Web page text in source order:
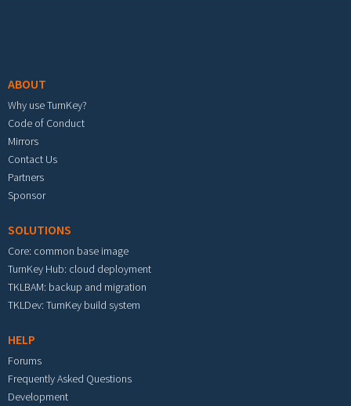
ABOUT
Why use TurnKey?
Code of Conduct
Mirrors
Contact Us
Partners
Sponsor
SOLUTIONS
Core: common base image
TurnKey Hub: cloud deployment
TKLBAM: backup and migration
TKLDev: TurnKey build system
HELP
Forums
Frequently Asked Questions
Development